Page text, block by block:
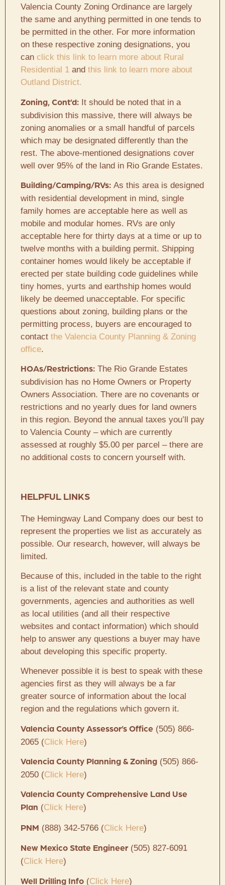
Valencia County Zoning Ordinance are largely
the same and anything permitted in one tends to
be permitted in the other. For more information
on these respective zoning designations, you
can click this link to learn more about Rural
Residential 1 and this link to learn more about
Outland District.
Zoning, Cont’d: It should be noted that in a
subdivision this massive, there will always be
zoning anomalies or a small handful of parcels
which may be designated differently than the
rest. The above-mentioned designations cover
well over 95% of the land in Rio Grande Estates.
Building/Camping/RVs: As this area is designed
with residential development in mind, single
family homes are acceptable here as well as
mobile and modular homes. RVs are only
acceptable here for thirty days at a time or up to
twelve months with a building permit. Shipping
container homes would likely be acceptable if
erected per state building code guidelines while
tiny homes, yurts and earthship homes would
likely be deemed unacceptable. For specific
questions about zoning, building plans or the
permitting process, buyers are encouraged to
contact the Valencia County Planning & Zoning
office.
HOAs/Restrictions: The Rio Grande Estates
subdivision has no Home Owners or Property
Owners Association. There are no covenants or
restrictions and no yearly dues for land owners
in this region. Beyond the annual taxes you’ll pay
to Valencia County – which are currently
assessed at roughly $5.00 per parcel – there are
no additional costs to concern yourself with.
HELPFUL LINKS
The Hemingway Land Company does our best to
represent the properties we list as accurately as
possible. Our research, however, will always be
limited.
Because of this, included in the table to the right
is a list of the relevant state and county
governments, agencies and authorities as well
as local utilities (and all their respective
websites and contact information) which should
help to answer any questions a buyer may have
about developing this specific property.
Whenever possible it is best to speak with these
agencies first as they will always be a far
greater source of information about the local
region and the regulations which govern it.
Valencia County Assessor’s Office (505) 866-
2065 (Click Here)
Valencia County Planning & Zoning (505) 866-
2050 (Click Here)
Valencia County Comprehensive Land Use
Plan (Click Here)
PNM (888) 342-5766 (Click Here)
New Mexico State Engineer (505) 827-6091
(Click Here)
Well Drilling Info (Click Here)